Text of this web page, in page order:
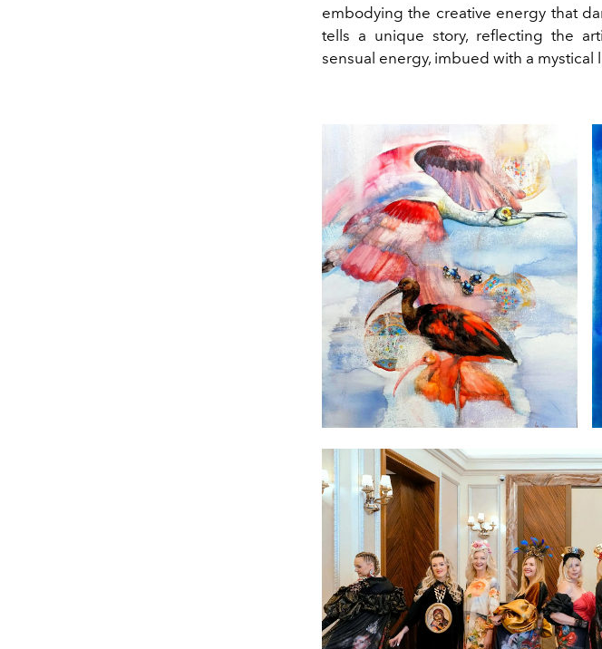
embodying the creative energy that
tells a unique story, reflecting the
sensual energy, imbued with a mystical